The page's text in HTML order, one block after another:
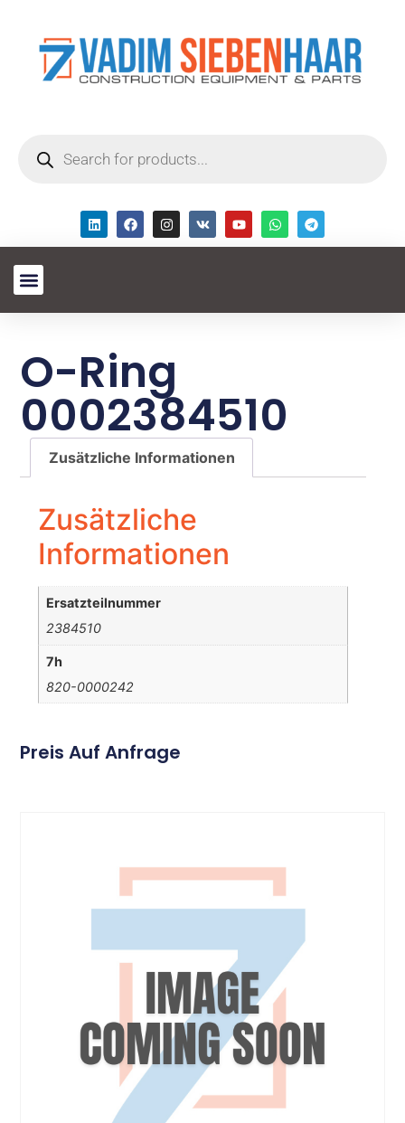
O-Ring
0002384510
Zusätzliche Informationen
Zusätzliche
Informationen
Ersatzteilnummer
2384510
7h
820-0000242
Preis Auf Anfrage